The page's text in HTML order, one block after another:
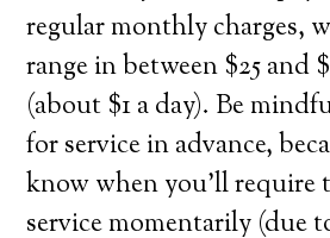
regular monthly charges,
range in between $25 and
(about $1 a day). Be
for service in advance,
know when you’ll require
service momentarily (due